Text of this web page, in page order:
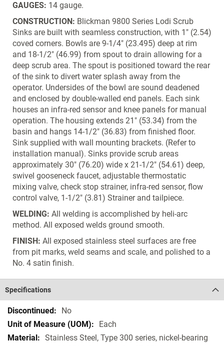
GAUGES: 14 gauge.
CONSTRUCTION: Blickman 9800 Series Lodi Scrub
Sinks are built with seamless construction, with 1" (2.54)
coved corners. Bowls are 9-1/4" (23.495) deep at rim
and 18-1/2" (46.99) from spout to drain allowing for a
deep scrub area. The spout is positioned toward the rear
of the sink to divert water splash away from the
operator. Undersides of the bowl are sound deadened
and enclosed by double-walled end panels. Each sink
houses an infra-red sensor and knee panels for manual
operation. The housing extends 21" (53.34) from the
basin and hangs 14-1/2" (36.83) from finished floor.
Sink supplied with wall mounting brackets. (Refer to
installation manual). Sinks provide scrub areas
approximately 30" (76.20) wide x 21-1/2" (54.61) deep,
swivel gooseneck faucet, adjustable thermostatic
mixing valve, check stop strainer, infra-red sensor, flow
control valve, 1-1/2" (3.81) Strainer and tailpiece.
WELDING: All welding is accomplished by heli-arc
method. All exposed welds ground smooth.
FINISH: All exposed stainless steel surfaces are free
from pit marks, weld seams and scale, and polished to a
No. 4 satin finish.
Specifications
Specifications
No
Each
Stainless Steel, Type 300 series, nickel-bearing